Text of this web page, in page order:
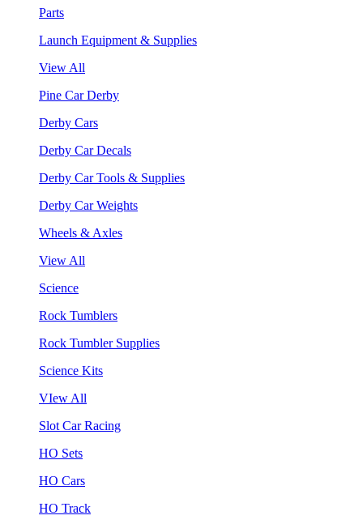
Parts
Launch Equipment & Supplies
View All
Pine Car Derby
Derby Cars
Derby Car Decals
Derby Car Tools & Supplies
Derby Car Weights
Wheels & Axles
View All
Science
Rock Tumblers
Rock Tumbler Supplies
Science Kits
VIew All
Slot Car Racing
HO Sets
HO Cars
HO Track